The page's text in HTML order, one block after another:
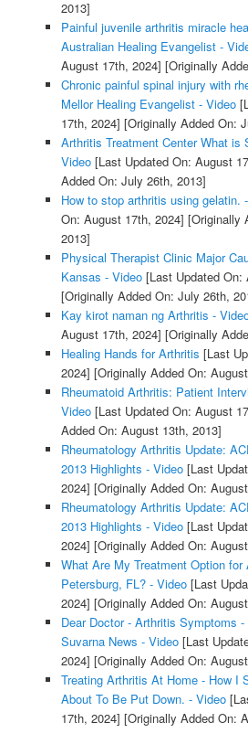
2013]
Painful juvenile arthritis miracle
Australian Healing Evangelist -
August 17th, 2024] [Originally
Chronic painful spinal injury with
Mellor Healing Evangelist - Video
17th, 2024] [Originally Added On:
Arthritis Treatment Center What is
Video[Last Updated On: August
Added On: July 26th, 2013]
How to stop arthritis using gelatin.
On: August 17th, 2024] [Originally
2013]
Physical Therapist Clinic Major
Kansas - Video[Last Updated On:
[Originally Added On: July 26th,
Kay kirot naman ng Arthritis -
August 17th, 2024] [Originally
Healing Hands for Arthritis [Last
2024] [Originally Added On:
Rheumatoid Arthritis: Patient
Video[Last Updated On: August
Added On: August 13th, 2013]
Rheumatology Arthritis Update:
2013 Highlights - Video[Last
2024] [Originally Added On:
Rheumatology Arthritis Update:
2013 Highlights - Video[Last
2024] [Originally Added On:
What Are My Treatment Option
Petersburg, FL? - Video[Last
2024] [Originally Added On:
Dear Doctor - Arthritis Symptoms
Suvarna News - Video[Last
2024] [Originally Added On:
Treating Arthritis At Home - How I
About To Be Put Down. - Video
17th, 2024] [Originally Added On: